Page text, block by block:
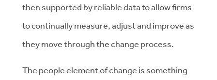
then supported by reliable data to allow firms
to continually measure, adjust and improve as
they move through the change process.
The people element of change is something